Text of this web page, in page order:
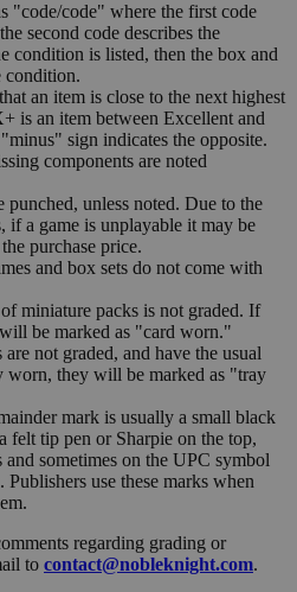
"code/code" where the first code
second code describes the
condition is listed, then the box and
condition.
an item is close to the next highest
is an item between Excellent and
sign indicates the opposite.
components are noted
punched, unless noted. Due to the
if a game is unplayable it may be
purchase price.
and box sets do not come with
miniature packs is not graded. If
be marked as "card worn."
not graded, and have the usual
worn, they will be marked as "tray
mark is usually a small black
felt tip pen or Sharpie on the top,
and sometimes on the UPC symbol
use these marks when
regarding grading or
to contact@nobleknight.com.